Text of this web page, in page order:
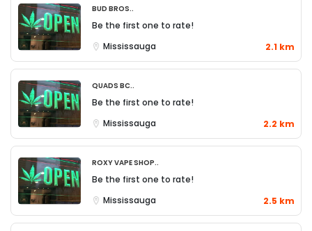
Bud Bros..
Be the first one to rate!
Mississauga
2.1 km
QUADS BC..
Be the first one to rate!
Mississauga
2.2 km
Roxy Vape Shop..
Be the first one to rate!
Mississauga
2.5 km